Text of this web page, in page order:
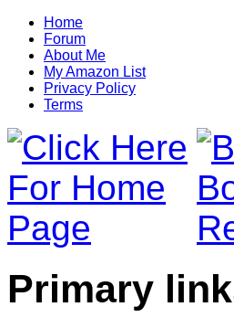
Home
Forum
About Me
My Amazon List
Privacy Policy
Terms
Primary